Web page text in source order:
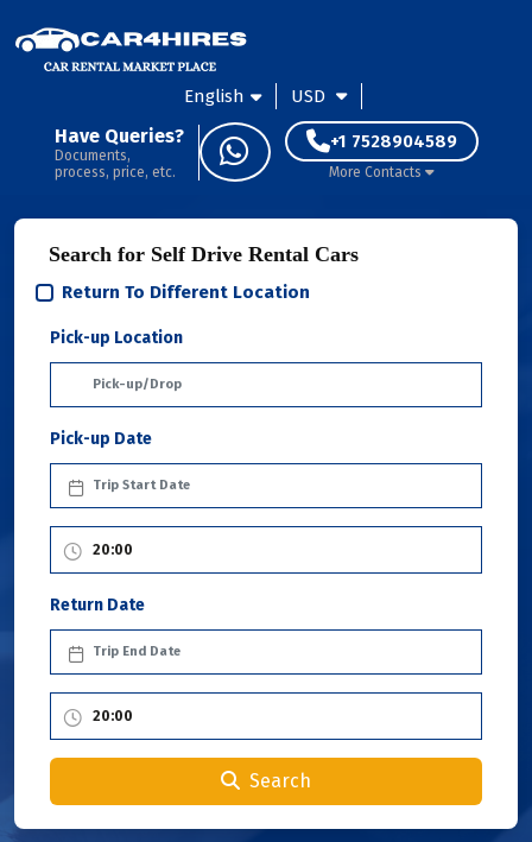
English USD
Have Queries?
Documents,
process, price, etc.
+1 7528904589
More Contacts
Search for Self Drive Rental Cars
Return To Different Location
Pick-up Location
Pick-up Date
Return Date
Search